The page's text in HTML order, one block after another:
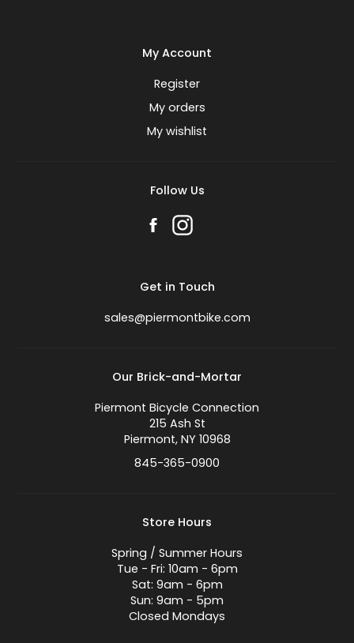
My Account
Register
My orders
My wishlist
Follow Us
Get in Touch
sales@piermontbike.com
Our Brick-and-Mortar
Piermont Bicycle Connection
215 Ash St
Piermont, NY 10968
845-365-0900
Store Hours
Spring / Summer Hours
Tue - Fri: 10am - 6pm
Sat: 9am - 6pm
Sun: 9am - 5pm
Closed Mondays